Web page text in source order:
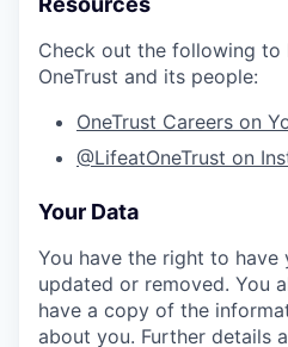
Check out the following to
OneTrust and its people:
OneTrust Careers on
@LifeatOneTrust on
Your Data
You have the right to have
updated or removed. You
have a copy of the
about you. Further details